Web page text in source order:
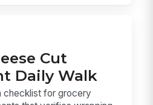
Cut
Daily Walk
checklist for grocery